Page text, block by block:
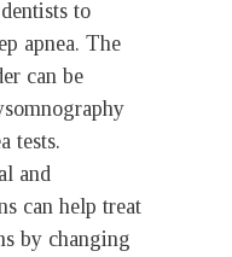
to
apnea. The
can be
tests.
and
can help treat
by changing